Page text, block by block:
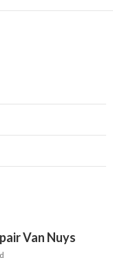
Van Nuys